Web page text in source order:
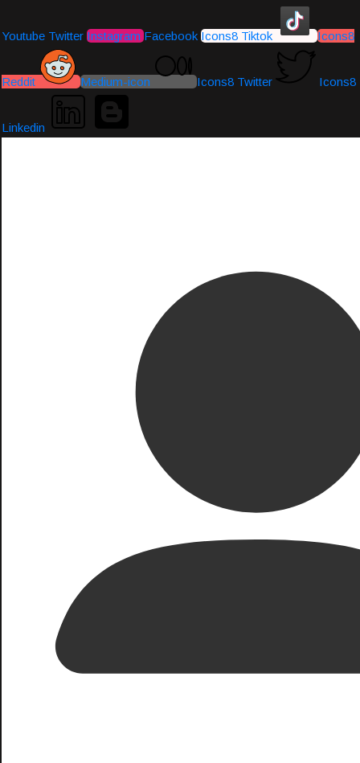
Youtube Twitter Instagram Facebook Icons8 Tiktok Icons8
Reddit Medium-icon Icons8 Twitter Icons8
Linkedin